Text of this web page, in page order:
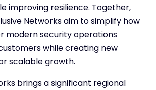
improving resilience. Together,
Networks aim to simplify how
modern security operations
while creating new
scalable growth.
brings a significant regional